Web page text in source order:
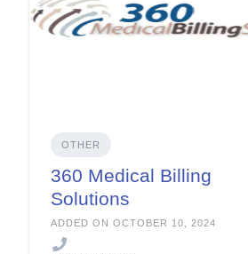
OTHER
360 Medical Billing
Solutions
ADDED ON OCTOBER 10, 2024